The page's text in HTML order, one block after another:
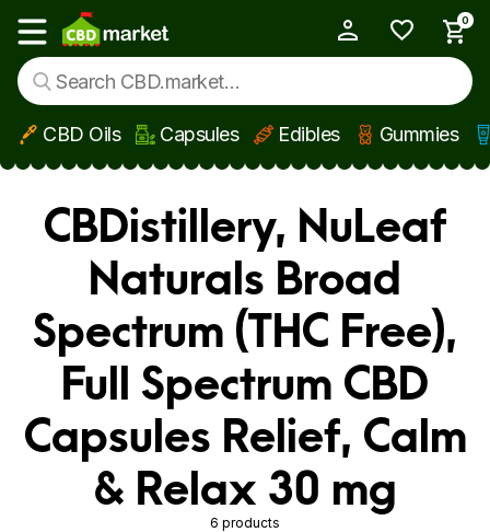
Skip to main content
Show main menu
0
CBD Oils Capsules Edibles Gummies
CBDistillery, NuLeaf
Naturals Broad
Spectrum (THC Free),
Full Spectrum CBD
Capsules Relief, Calm
& Relax 30 mg
6 products